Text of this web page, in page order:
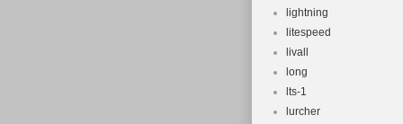
lightning
litespeed
livall
long
lts-1
lurcher